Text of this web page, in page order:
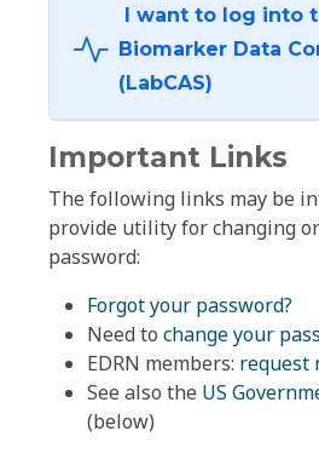
I want to log into
Biomarker Data
(LabCAS)
Important Links
The following links may be
provide utility for changing
password:
Forgot your password?
Need to change your
EDRN members: request
See also the US
(below)